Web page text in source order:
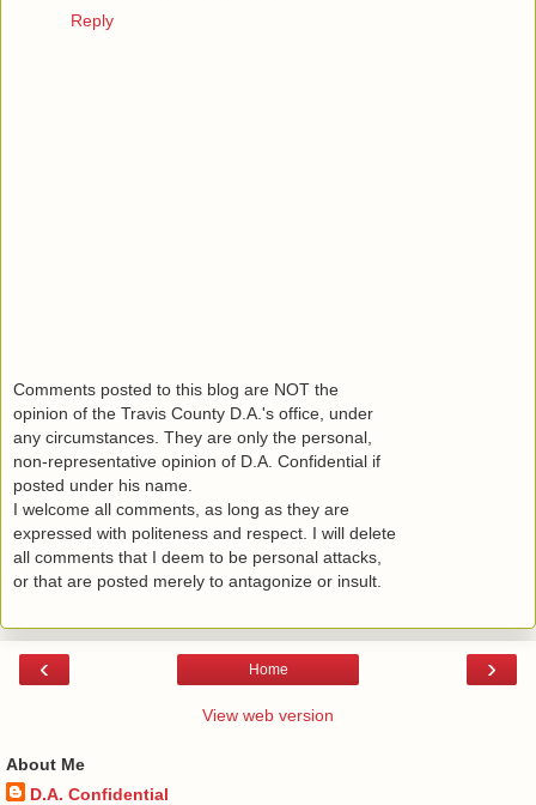
Reply
Comments posted to this blog are NOT the
opinion of the Travis County D.A.'s office, under
any circumstances. They are only the personal,
non-representative opinion of D.A. Confidential if
posted under his name.
I welcome all comments, as long as they are
expressed with politeness and respect. I will delete
all comments that I deem to be personal attacks,
or that are posted merely to antagonize or insult.
‹ ›
Home
View web version
About Me
D.A. Confidential